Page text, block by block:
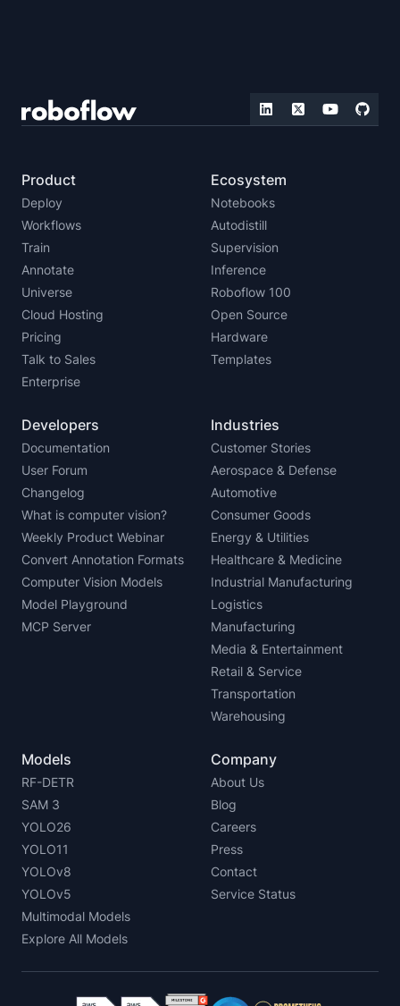
Product
Deploy
Workflows
Train
Annotate
Universe
Cloud Hosting
Pricing
Talk to Sales
Enterprise
Ecosystem
Notebooks
Autodistill
Supervision
Inference
Roboflow 100
Open Source
Hardware
Templates
Developers
Documentation
User Forum
Changelog
What is computer vision?
Weekly Product Webinar
Convert Annotation Formats
Computer Vision Models
Model Playground
MCP Server
Industries
Customer Stories
Aerospace & Defense
Automotive
Consumer Goods
Energy & Utilities
Healthcare & Medicine
Industrial Manufacturing
Logistics
Manufacturing
Media & Entertainment
Retail & Service
Transportation
Warehousing
Models
RF-DETR
SAM 3
YOLO26
YOLO11
YOLOv8
YOLOv5
Multimodal Models
Explore All Models
Company
About Us
Blog
Careers
Press
Contact
Service Status